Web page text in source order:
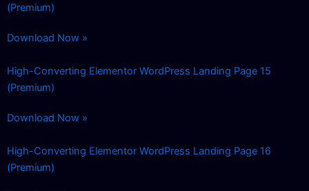
(Premium)
Download Now »
High-Converting Elementor WordPress Landing Page 15
(Premium)
Download Now »
High-Converting Elementor WordPress Landing Page 16
(Premium)